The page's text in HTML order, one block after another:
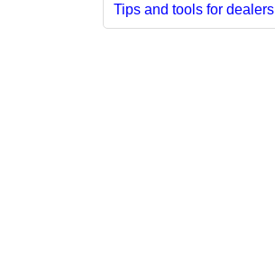
Tips and tools for dealers